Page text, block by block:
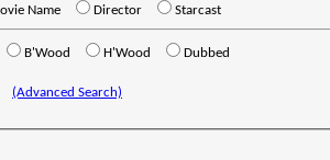
Name Director Starcast
B'Wood H'Wood Dubbed
(Advanced Search)